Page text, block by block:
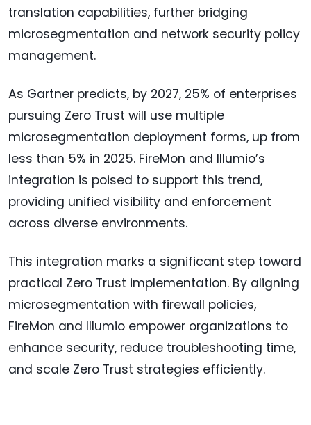
translation capabilities, further bridging
microsegmentation and network security policy
management.
As Gartner predicts, by 2027, 25% of enterprises
pursuing Zero Trust will use multiple
microsegmentation deployment forms, up from
less than 5% in 2025. FireMon and Illumio’s
integration is poised to support this trend,
providing unified visibility and enforcement
across diverse environments.
This integration marks a significant step toward
practical Zero Trust implementation. By aligning
microsegmentation with firewall policies,
FireMon and Illumio empower organizations to
enhance security, reduce troubleshooting time,
and scale Zero Trust strategies efficiently.